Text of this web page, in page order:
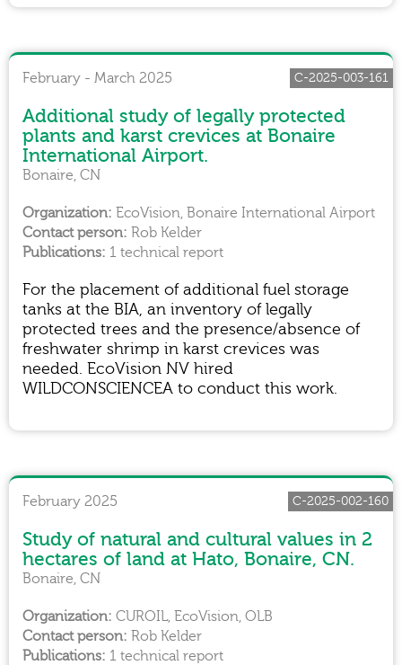
February - March 2025
Additional study of legally protected
plants and karst crevices at Bonaire
International Airport.
EcoVision, Bonaire International Airport
Rob Kelder
Bonaire, CN
For the placement of additional fuel storage
tanks at the BIA, an inventory of legally
protected trees and the presence/absence of
freshwater shrimp in karst crevices was
needed. EcoVision NV hired
WILDCONSCIENCEA to conduct this work.
1 technical report
C-2025-003-161
February 2025
Study of natural and cultural values in 2
hectares of land at Hato, Bonaire, CN.
CUROIL, EcoVision, OLB
Rob Kelder
Bonaire, CN
1 technical report
C-2025-002-160